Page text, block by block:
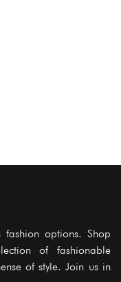
options. Shop
of fashionable
of style. Join us in